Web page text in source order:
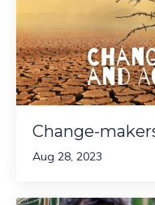
Change-
Aug 28, 2023